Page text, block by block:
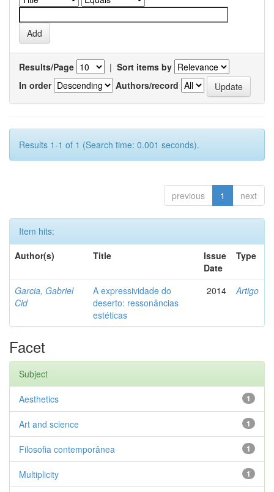
Results/Page | Sort items by
In order
Authors/record
Results 1-1 of 1 (Search time: 0.001 seconds).
previous 1 next
Item hits:
Author(s)
Title
Issue
Date
Type
Garcia, Gabriel
Cid
A expressividade do
deserto: ressonâncias
estéticas
2014 Artigo
Facet
Subject
1
Aesthetics
1
Art and science
1
Filosofia contemporânea
1
Multiplicity